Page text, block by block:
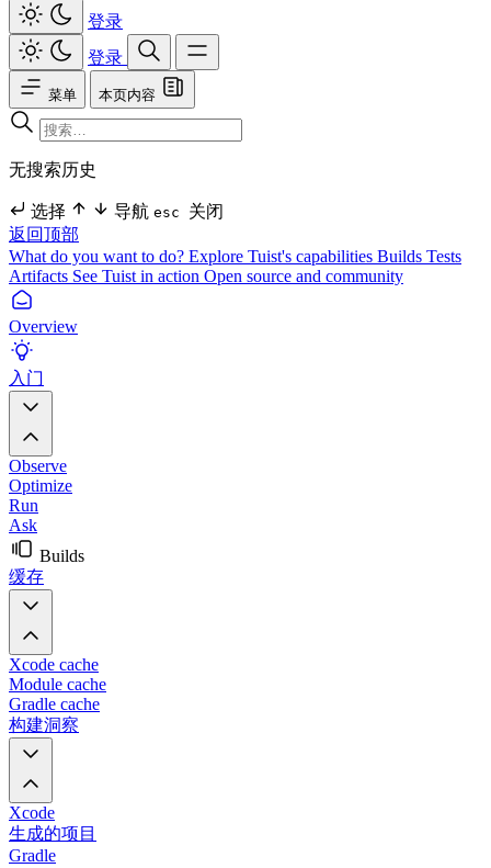
登录
登录
菜单 本页内容
无搜索历史
选择 导航 esc 关闭
返回顶部
What do you want to do? Explore Tuist's capabilities Builds Tests
Artifacts See Tuist in action Open source and community
Overview
入门
Observe
Optimize
Run
Ask
Builds
缓存
Xcode cache
Module cache
Gradle cache
构建洞察
Xcode
生成的项目
Gradle